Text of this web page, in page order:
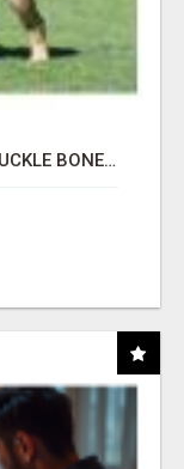
"BEST DOG CHEW EVER!!! BEEF KNUCKLE BONES!"